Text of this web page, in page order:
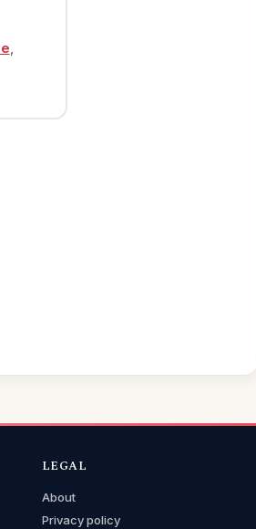
LEGAL
About
Privacy policy